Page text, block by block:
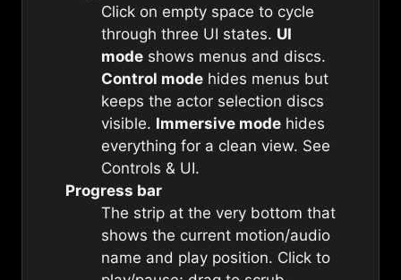
Click on empty space to cycle
through three UI states. UI
mode shows menus and discs.
Control mode hides menus but
keeps the actor selection discs
visible. Immersive mode hides
everything for a clean view. See
Controls & UI.
Progress bar
The strip at the very bottom that
shows the current motion/audio
name and play position. Click to